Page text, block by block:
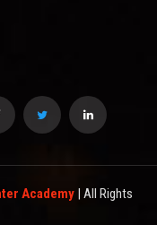
Academy| All Rights